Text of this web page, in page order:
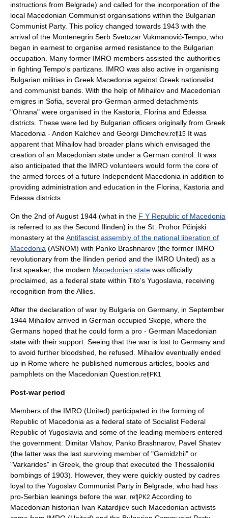
instructions from Belgrade) and called for the incorporation of the
local Macedonian Communist organisations within the Bulgarian
Communist Party. This policy changed towards 1943 with the
arrival of the Montenegrin Serb Svetozar Vukmanović-Tempo, who
began in earnest to organise armed resistance to the Bulgarian
occupation. Many former IMRO members assisted the authorities
in fighting Tempo's partizans. IMRO was also active in organising
Bulgarian militias in Greek Macedonia against Greek nationalist
and communist bands. With the help of Mihailov and Macedonian
emigres in Sofia, several pro-German armed detachments
"Ohrana" were organised in the Kastoria, Florina and Edessa
districts. These were led by Bulgarian officers originally from Greek
Macedonia - Andon Kalchev and Georgi Dimchev.ref|15 It was
apparent that Mihailov had broader plans which envisaged the
creation of an Macedonian state under a German control. It was
also anticipated that the IMRO volunteers would form the core of
the armed forces of a future Independent Macedonia in addition to
providing administration and education in the Florina, Kastoria and
Edessa districts.
On the 2nd of August 1944 (what in the F Y Republic of Macedonia
is referred to as the Second Ilinden) in the St. Prohor Pčinjski
monastery at theAntifascist assembly of the national liberation of
Macedonia (ASNOM) with Panko Brashnarov (the former IMRO
revolutionary from the Ilinden period and the IMRO United) as a
first speaker, the modern Macedonian state was officially
proclaimed, as a federal state within Tito's Yugoslavia, receiving
recognition from the Allies.
After the declaration of war by Bulgaria on Germany, in September
1944 Mihailov arrived in German occupied Skopje, where the
Germans hoped that he could form a pro - German Macedonian
state with their support. Seeing that the war is lost to Germany and
to avoid further bloodshed, he refused. Mihailov eventually ended
up in Rome where he published numerous articles, books and
pamphlets on the Macedonian Question.ref|PK1
Post-war period
Members of the IMRO (United) participated in the forming of
Republic of Macedonia as a federal state of Socialist Federal
Republic of Yugoslavia and some of the leading members entered
the government: Dimitar Vlahov, Panko Brashnarov, Pavel Shatev
(the latter was the last surviving member of "Gemidzhii" or
"Varkarides" in Greek, the group that executed the Thessaloniki
bombings of 1903). However, they were quickly ousted by cadres
loyal to the Yugoslav Communist Party in Belgrade, who had has
pro-Serbian leanings before the war. ref|PK2 According to
Macedonian historian Ivan Katardjiev such Macedonian activists